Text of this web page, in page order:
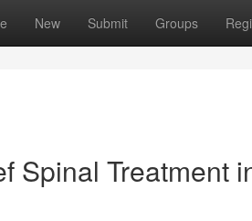
New Submit Groups
Spinal Treatment